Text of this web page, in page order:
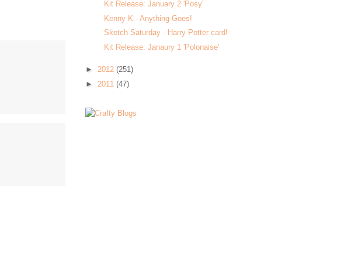
Kit Release: January 2 'Posy'
Kenny K - Anything Goes!
Sketch Saturday - Harry Potter card!
Kit Release: Janaury 1 'Polonaise'
► 2012 (251)
► 2011 (47)